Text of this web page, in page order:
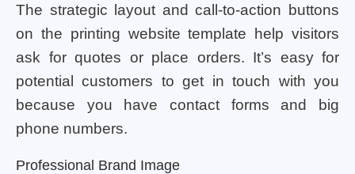
The strategic layout and call-to-action buttons
on the printing website template help visitors
ask for quotes or place orders. It’s easy for
potential customers to get in touch with you
because you have contact forms and big
phone numbers.
Professional Brand Image